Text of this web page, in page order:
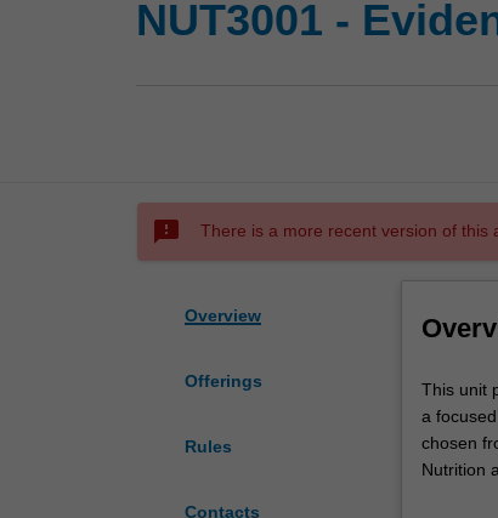
NUT3001 -
sms_failed There is a more recent version of this
Overview
Offerings
Rules
Contacts
This
unit
provides
the
This unit
a
chosen
Nutrition